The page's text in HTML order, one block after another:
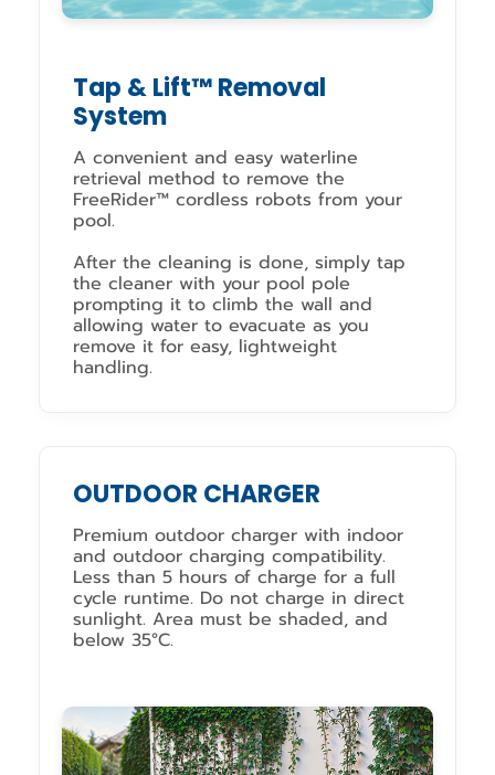
Tap & Lift™ Removal
System
A convenient and easy waterline
retrieval method to remove the
FreeRider™ cordless robots from your
pool.
After the cleaning is done, simply tap
the cleaner with your pool pole
prompting it to climb the wall and
allowing water to evacuate as you
remove it for easy, lightweight
handling.
OUTDOOR CHARGER
Premium outdoor charger with indoor
and outdoor charging compatibility.
Less than 5 hours of charge for a full
cycle runtime. Do not charge in direct
sunlight. Area must be shaded, and
below 35°C.